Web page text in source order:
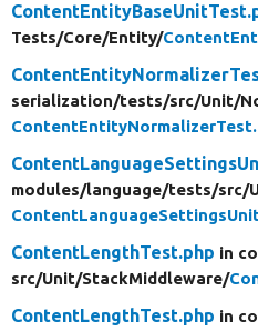
Tests/Core/Entity/
serialization/tests/src/Unit/
modules/language/tests/src/
ContentLengthTest.php in
src/Unit/StackMiddleware/
ContentLengthTest.php in